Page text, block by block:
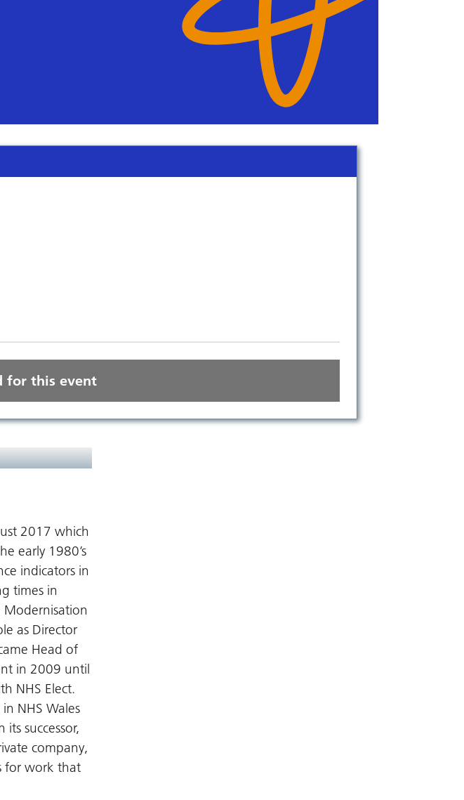
for this event
2017 which
early 1980’s
indicators in
times in
Modernisation
as Director
Head of
in 2009 until
NHS Elect.
NHS Wales
successor,
company,
for work that